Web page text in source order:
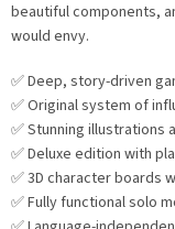
beautiful components,
would envy.
✅ Deep, story-driven
✅ Original system of
✅ Stunning illustrations
✅ Deluxe edition with
✅ 3D character boards
✅ Fully functional solo